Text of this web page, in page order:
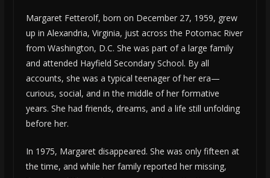
Margaret Fetterolf, born on December 27, 1959, grew
up in Alexandria, Virginia, just across the Potomac River
from Washington, D.C. She was part of a large family
and attended Hayfield Secondary School. By all
accounts, she was a typical teenager of her era—
curious, social, and in the middle of her formative
years. She had friends, dreams, and a life still unfolding
before her.
In 1975, Margaret disappeared. She was only fifteen at
the time, and while her family reported her missing,